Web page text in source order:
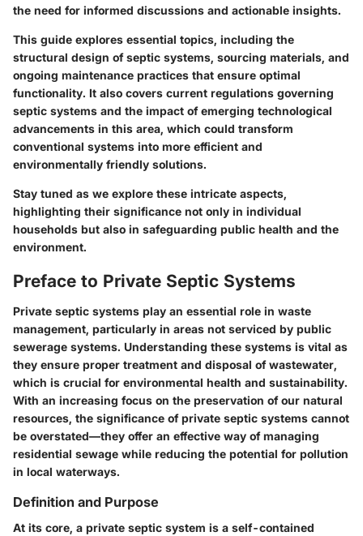
the need for informed discussions and actionable insights.
This guide explores essential topics, including the
structural design of septic systems, sourcing materials, and
ongoing maintenance practices that ensure optimal
functionality. It also covers current regulations governing
septic systems and the impact of emerging technological
advancements in this area, which could transform
conventional systems into more efficient and
environmentally friendly solutions.
Stay tuned as we explore these intricate aspects,
highlighting their significance not only in individual
households but also in safeguarding public health and the
environment.
Preface to Private Septic Systems
Private septic systems play an essential role in waste
management, particularly in areas not serviced by public
sewerage systems. Understanding these systems is vital as
they ensure proper treatment and disposal of wastewater,
which is crucial for environmental health and sustainability.
With an increasing focus on the preservation of our natural
resources, the significance of private septic systems cannot
be overstated—they offer an effective way of managing
residential sewage while reducing the potential for pollution
in local waterways.
Definition and Purpose
At its core, a private septic system is a self-contained